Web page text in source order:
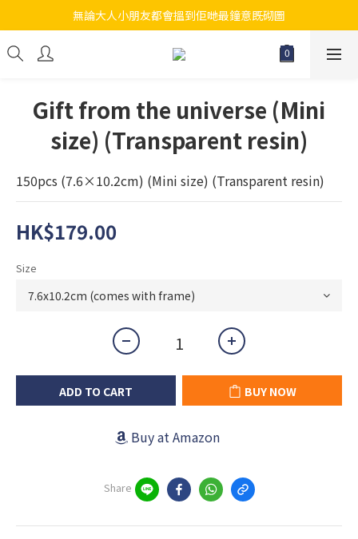
江帆天楊砌圖
無論大人小朋友都會搵到佢哋最鐘意既砌圖
江帆天楊砌圖
Gift from the universe (Mini
size) (Transparent resin)
150pcs (7.6×10.2cm) (Mini size) (Transparent resin)
HK$179.00
Size
ADD TO CART BUY NOW
Buy at Amazon
Share